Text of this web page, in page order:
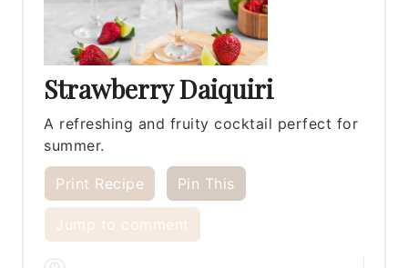
Strawberry Daiquiri
A refreshing and fruity cocktail perfect for
summer.
Print Recipe Pin This
Jump to comment